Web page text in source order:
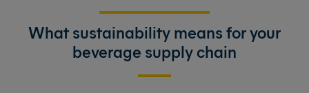
What sustainability means for your
beverage supply chain